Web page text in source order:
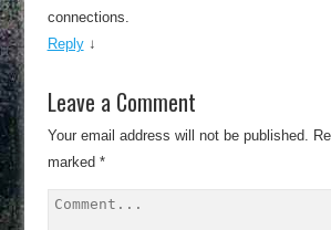
connections.
Reply ↓
Leave a Comment
Your email address will not be published.
marked *